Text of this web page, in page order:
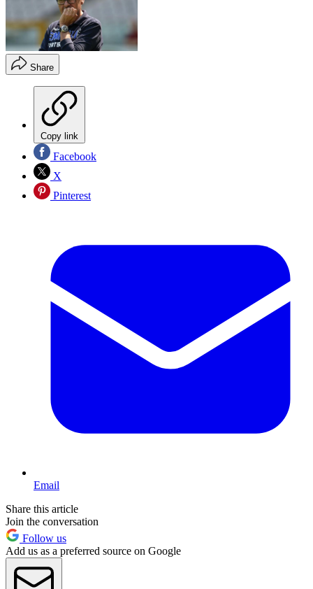
Share
Copy link
Facebook
X
Pinterest
Email
Share this article
Join the conversation
Follow us
Add us as a preferred source on Google